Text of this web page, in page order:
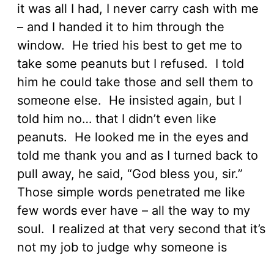
it was all I had, I never carry cash with me
– and I handed it to him through the
window. He tried his best to get me to
take some peanuts but I refused. I told
him he could take those and sell them to
someone else. He insisted again, but I
told him no… that I didn’t even like
peanuts. He looked me in the eyes and
told me thank you and as I turned back to
pull away, he said, “God bless you, sir.”
Those simple words penetrated me like
few words ever have – all the way to my
soul. I realized at that very second that it’s
not my job to judge why someone is